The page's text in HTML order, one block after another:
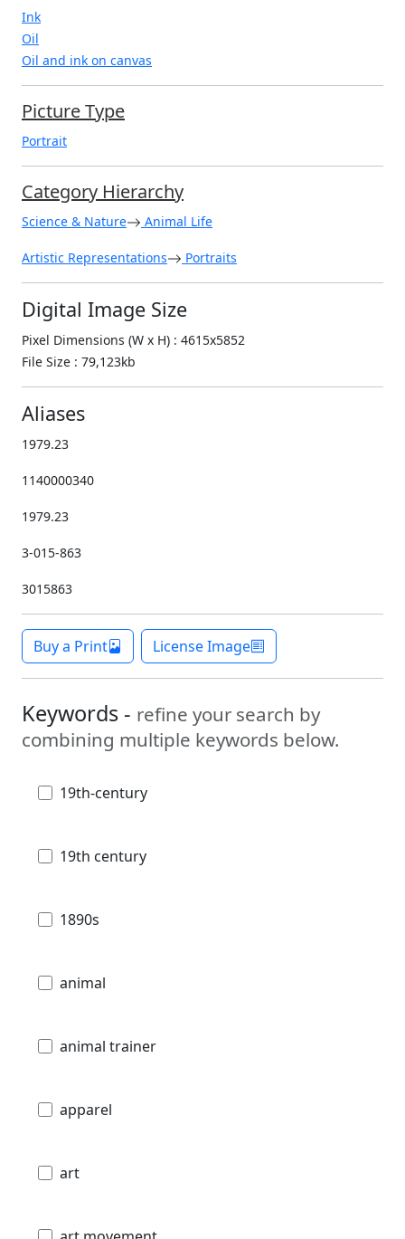
Ink
Oil
Oil and ink on canvas
Picture Type
Portrait
Category Hierarchy
Science & Nature Animal Life
Artistic Representations Portraits
Digital Image Size
Pixel Dimensions (W x H) : 4615x5852
File Size : 79,123kb
Aliases
1979.23
1140000340
1979.23
3-015-863
3015863
Buy a Print License Image
Keywords - refine your search by
combining multiple keywords below.
19th-century
19th century
1890s
animal
animal trainer
apparel
art